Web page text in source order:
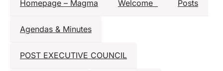
Homepage – Magma Welcome Posts
Agendas & Minutes
POST EXECUTIVE COUNCIL